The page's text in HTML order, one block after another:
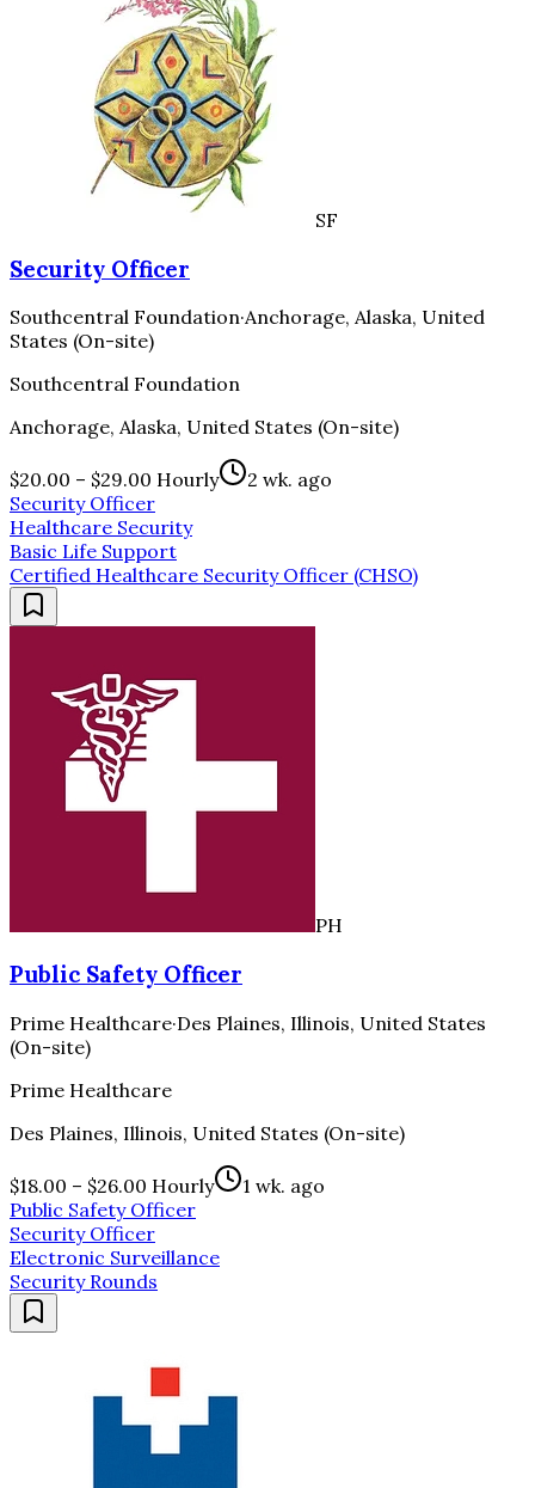
SF
Security Officer
Southcentral Foundation·Anchorage, Alaska, United
States (On-site)
Southcentral Foundation
Anchorage, Alaska, United States (On-site)
$20.00 – $29.00 Hourly
2 wk. ago
Security Officer
Healthcare Security
Basic Life Support
Certified Healthcare Security Officer (CHSO)
PH
Public Safety Officer
Prime Healthcare·Des Plaines, Illinois, United States
(On-site)
Prime Healthcare
Des Plaines, Illinois, United States (On-site)
$18.00 – $26.00 Hourly
1 wk. ago
Public Safety Officer
Security Officer
Electronic Surveillance
Security Rounds